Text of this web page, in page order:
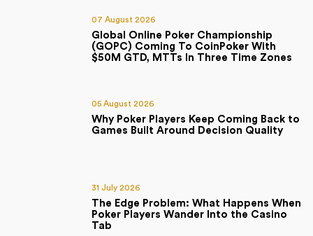
07 August 2026
Global Online Poker Championship
(GOPC) Coming To CoinPoker With
$50M GTD, MTTs In Three Time Zones
05 August 2026
Why Poker Players Keep Coming Back to
Games Built Around Decision Quality
31 July 2026
The Edge Problem: What Happens When
Poker Players Wander Into the Casino
Tab